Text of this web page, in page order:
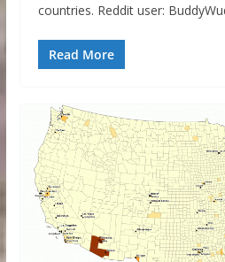
countries. Reddit user:
Read More